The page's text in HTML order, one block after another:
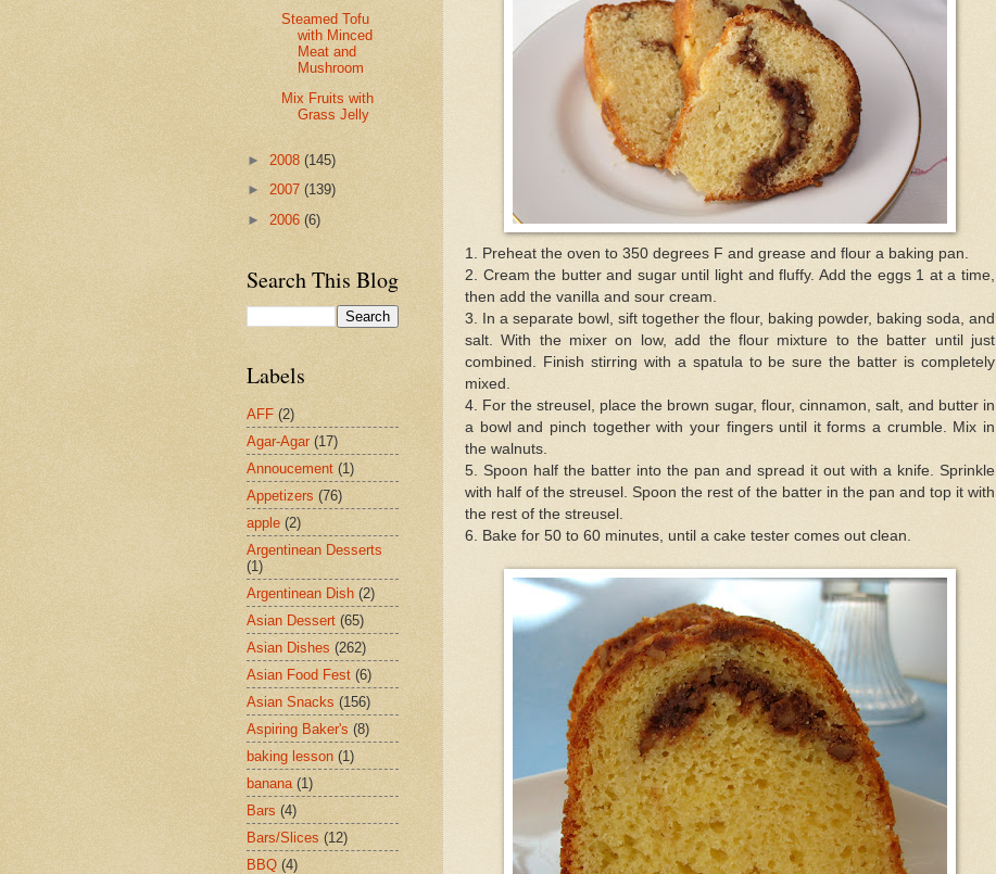
1. Preheat the oven to 350 degrees F and grease and flour a baking pan.
2. Cream the butter and sugar until light and fluffy. Add the eggs 1 at a time,
then add the vanilla and sour cream.
3. In a separate bowl, sift together the flour, baking powder, baking soda, and
salt. With the mixer on low, add the flour mixture to the batter until just
combined. Finish stirring with a spatula to be sure the batter is completely
mixed.
4. For the streusel, place the brown sugar, flour, cinnamon, salt, and butter in
a bowl and pinch together with your fingers until it forms a crumble. Mix in
the walnuts.
5. Spoon half the batter into the pan and spread it out with a knife. Sprinkle
with half of the streusel. Spoon the rest of the batter in the pan and top it with
the rest of the streusel.
6. Bake for 50 to 60 minutes, until a cake tester comes out clean.
Steamed Tofu
with Minced
Meat and
Mushroom
Mix Fruits with
Grass Jelly
► 2008 (145)
► 2007 (139)
► 2006 (6)
Search This Blog
Labels
AFF (2)
Agar-Agar (17)
Annoucement (1)
Appetizers (76)
apple (2)
Argentinean Desserts
(1)
Argentinean Dish (2)
Asian Dessert (65)
Asian Dishes (262)
Asian Food Fest (6)
Asian Snacks (156)
Aspiring Baker's (8)
baking lesson (1)
banana (1)
Bars (4)
Bars/Slices (12)
BBQ (4)